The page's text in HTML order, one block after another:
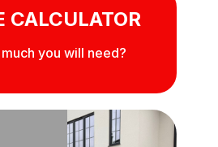
CALCULATOR
you will need?